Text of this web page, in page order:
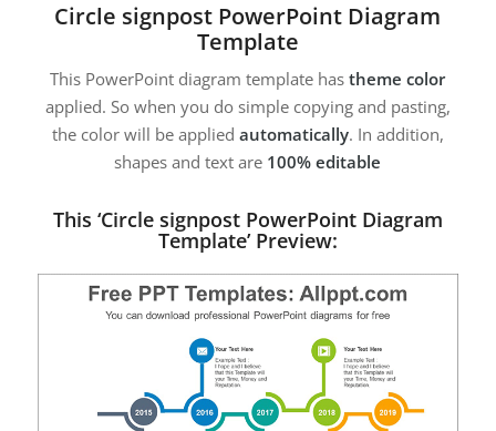
Circle signpost PowerPoint Diagram
Template
This PowerPoint diagram template hastheme color
applied. So when you do simple copying and pasting,
the color will be applied automatically. In addition,
shapes and text are 100% editable
This ‘Circle signpost PowerPoint Diagram
Template’ Preview: